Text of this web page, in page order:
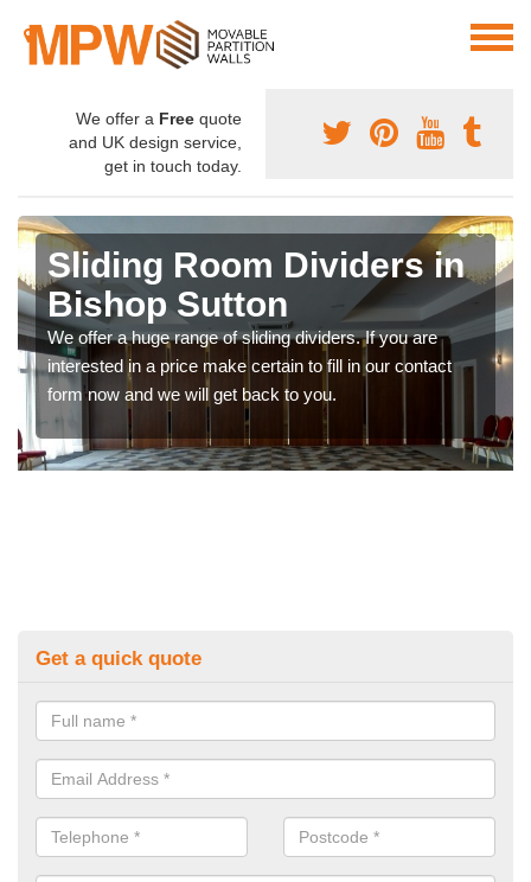
We offer a Free quote
and UK design service,
get in touch today.
Sliding Room Dividers in
Bishop Sutton
We offer a huge range of sliding dividers. If you are
interested in a price make certain to fill in our contact
form now and we will get back to you.
Get a quick quote